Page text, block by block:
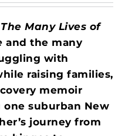
The Many Lives of
and the many
with
raising families,
memoir
suburban New
journey from